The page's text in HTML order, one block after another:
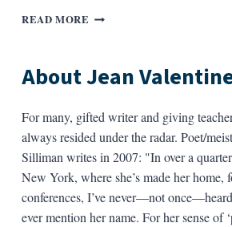
READ MORE ABOUT
About Jean
For many, gifted writer and giving
always resided under the radar. Poet/
Silliman writes in 2007: "In over a
New York, where she’s made her home,
conferences, I’ve never—not
ever mention her name. For her sense of